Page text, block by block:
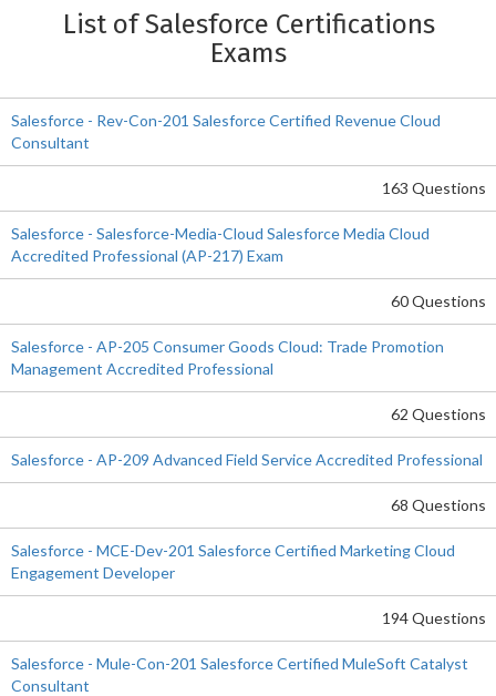
List of Salesforce Certifications
Exams
Salesforce - Rev-Con-201 Salesforce Certified Revenue Cloud
Consultant
163 Questions
Salesforce - Salesforce-Media-Cloud Salesforce Media Cloud
Accredited Professional (AP-217) Exam
60 Questions
Salesforce - AP-205 Consumer Goods Cloud: Trade Promotion
Management Accredited Professional
62 Questions
Salesforce - AP-209 Advanced Field Service Accredited Professional
68 Questions
Salesforce - MCE-Dev-201 Salesforce Certified Marketing Cloud
Engagement Developer
194 Questions
Salesforce - Mule-Con-201 Salesforce Certified MuleSoft Catalyst
Consultant